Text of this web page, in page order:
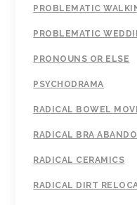
PROBLEMATIC
PROBLEMATIC
PRONOUNS OR ELSE
PSYCHODRAMA
RADICAL BOWEL
RADICAL BRA
RADICAL CERAMICS
RADICAL DIRT